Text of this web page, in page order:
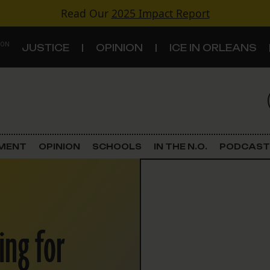
Read Our 2025 Impact Report
JUSTICE OPINION ICE IN ORLEANS
Criminal Justice
Schools
OPINION SCHOOLS IN THE N.O. PODCAST
for